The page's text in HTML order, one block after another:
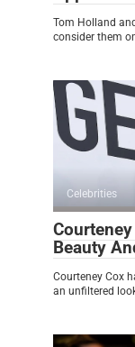
Tom Holland
consider them
Celebrities
Beauty
Courteney Cox
an unfiltered